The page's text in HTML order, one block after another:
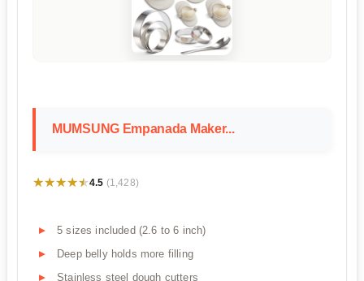
MUMSUNG Empanada Maker...
★★★★★
★★★★★4.5 (1,428)
5 sizes included (2.6 to 6 inch)
Deep belly holds more filling
Stainless steel dough cutters